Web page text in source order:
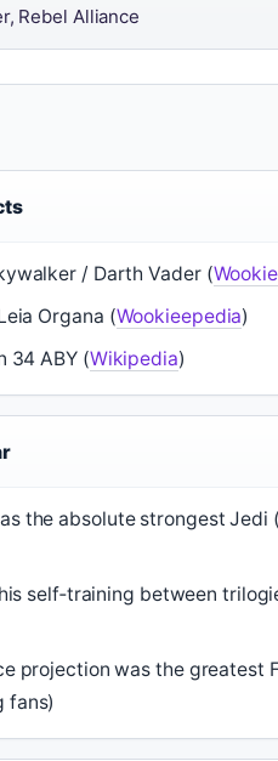
Rebel Alliance
/ Darth Vader (
Organa (Wookieepedia)
34 ABY (Wikipedia)
the absolute strongest Jedi
self‑training between
projection was the greatest
fans)